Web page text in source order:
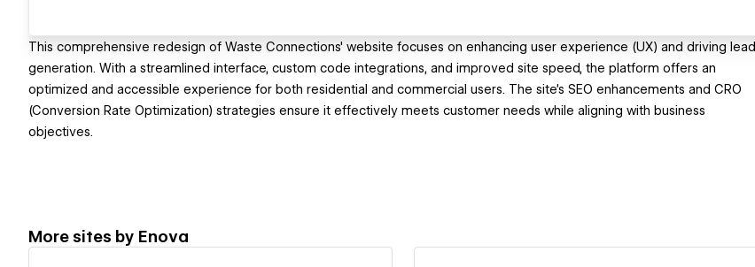
This comprehensive redesign of Waste Connections' website focuses on enhancing user experience (UX) and driving lead
generation. With a streamlined interface, custom code integrations, and improved site speed, the platform offers an
optimized and accessible experience for both residential and commercial users. The site’s SEO enhancements and CRO
(Conversion Rate Optimization) strategies ensure it effectively meets customer needs while aligning with business
objectives.
More sites by Enova